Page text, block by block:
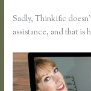
Sadly, Thinkific
assistance, and that is